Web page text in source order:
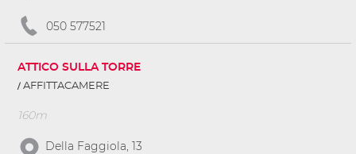
050 577521
ATTICO SULLA TORRE
AFFITTACAMERE
160m
Della Faggiola, 13